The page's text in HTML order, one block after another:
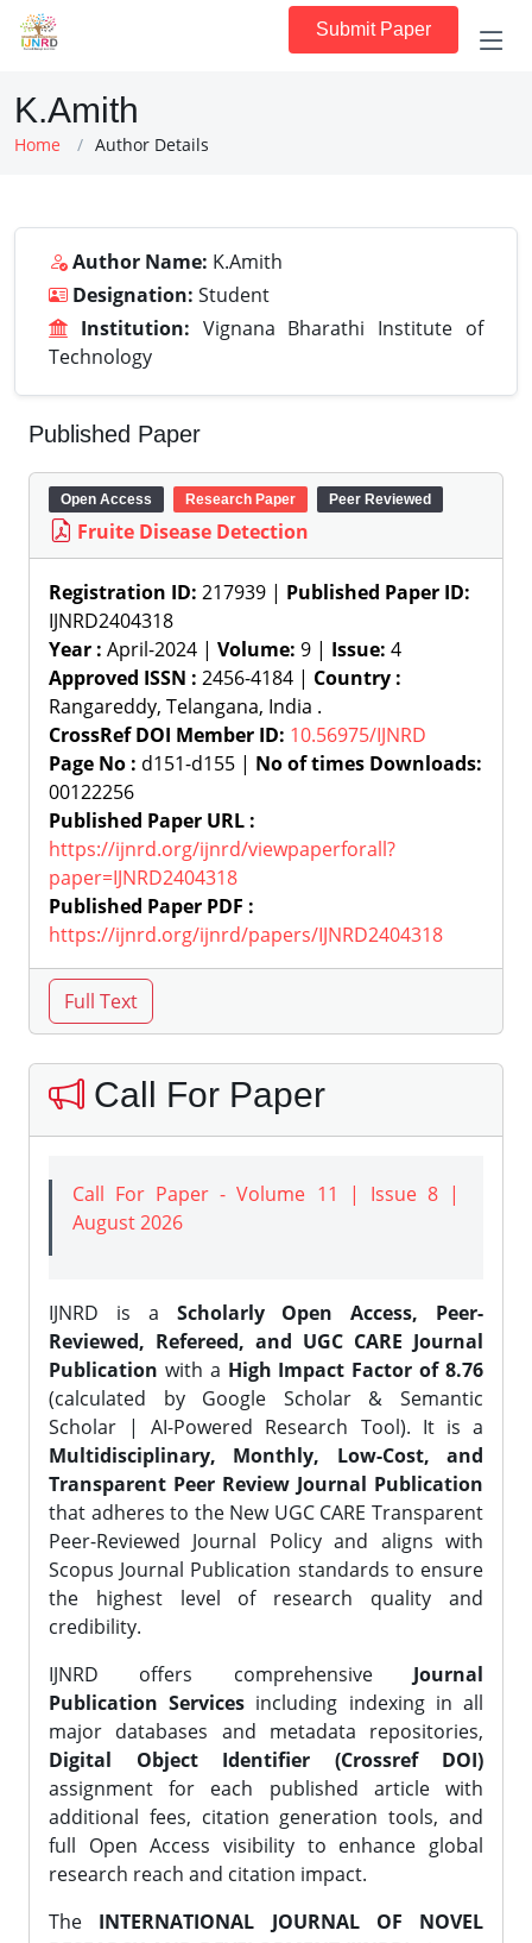
Submit Paper
K.Amith
Home Author Details
Author Name: K.Amith
Designation: Student
Institution: Vignana Bharathi Institute of
Technology
Published Paper
Open Access Research Paper Peer Reviewed
Fruite Disease Detection
Registration ID: 217939 | Published Paper ID:
IJNRD2404318
Year : April-2024 | Volume: 9 | Issue: 4
Approved ISSN : 2456-4184 | Country :
Rangareddy, Telangana, India .
CrossRef DOI Member ID: 10.56975/IJNRD
Page No : d151-d155 | No of times Downloads:
00122256
Published Paper URL :
https://ijnrd.org/ijnrd/viewpaperforall?
paper=IJNRD2404318
Published Paper PDF :
https://ijnrd.org/ijnrd/papers/IJNRD2404318
Call For Paper
Call For Paper - Volume 11 | Issue 8 |
August 2026
IJNRD is a Scholarly Open Access, Peer-
Reviewed, Refereed, and UGC CARE Journal
Publication with a High Impact Factor of 8.76
(calculated by Google Scholar & Semantic
Scholar | AI-Powered Research Tool). It is a
Multidisciplinary, Monthly, Low-Cost, and
Transparent Peer Review Journal Publication
that adheres to the New UGC CARE Transparent
Peer-Reviewed Journal Policy and aligns with
Scopus Journal Publication standards to ensure
the highest level of research quality and
credibility.
IJNRD offers comprehensive Journal
Publication Services including indexing in all
major databases and metadata repositories,
Digital Object Identifier (Crossref DOI)
assignment for each published article with
additional fees, citation generation tools, and
full Open Access visibility to enhance global
research reach and citation impact.
The INTERNATIONAL JOURNAL OF NOVEL